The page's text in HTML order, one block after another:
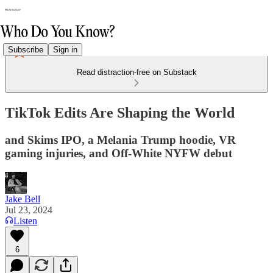
Subscribe Sign in
Read distraction-free on Substack
TikTok Edits Are Shaping the World
and Skims IPO, a Melania Trump hoodie, VR
gaming injuries, and Off-White NYFW debut
Jake Bell
Jul 23, 2024
Listen
6